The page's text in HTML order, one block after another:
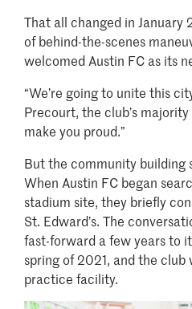
That all changed in January
of behind-the-scenes
welcomed Austin FC as its
“We’re going to unite this
Precourt, the club’s majority
make you proud.”
But the community building
When Austin FC began
stadium site, they briefly
St. Edward’s. The
fast-forward a few years to
spring of 2021, and the
practice facility.